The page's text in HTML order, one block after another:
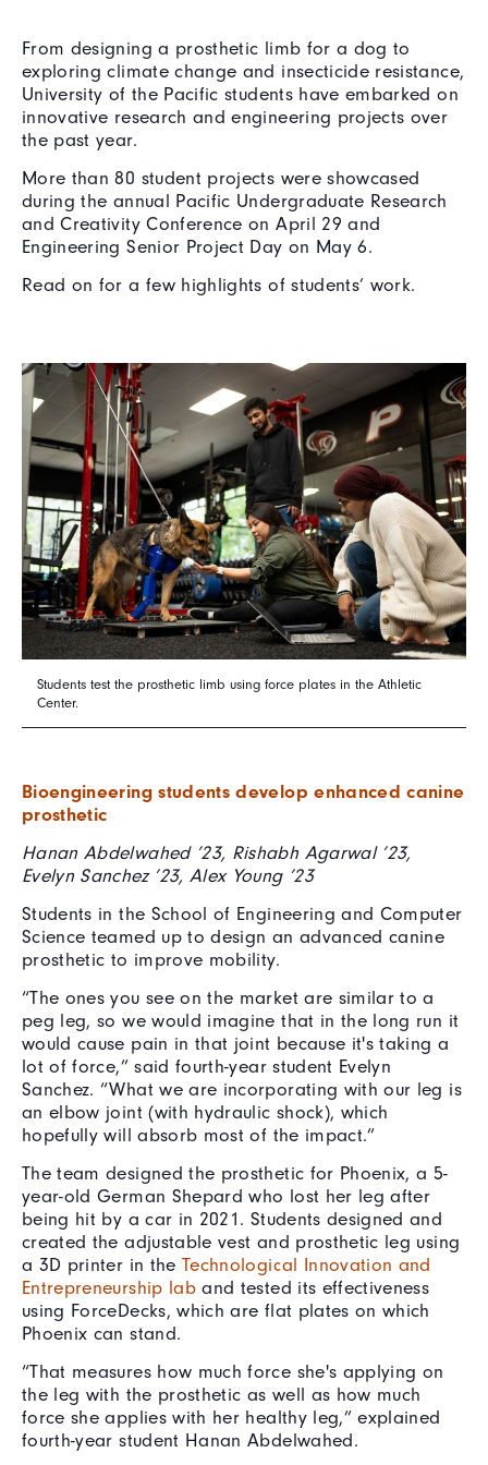
From designing a prosthetic limb for a dog to
exploring climate change and insecticide resistance,
University of the Pacific students have embarked on
innovative research and engineering projects over
the past year.
More than 80 student projects were showcased
during the annual Pacific Undergraduate Research
and Creativity Conference on April 29 and
Engineering Senior Project Day on May 6.
Read on for a few highlights of students’ work.
Students test the prosthetic limb using force plates in the Athletic
Center.
Bioengineering students develop enhanced canine
prosthetic
Hanan Abdelwahed ’23, Rishabh Agarwal ’23,
Evelyn Sanchez ’23, Alex Young ’23
Students in the School of Engineering and Computer
Science teamed up to design an advanced canine
prosthetic to improve mobility.
“The ones you see on the market are similar to a
peg leg, so we would imagine that in the long run it
would cause pain in that joint because it's taking a
lot of force,” said fourth-year student Evelyn
Sanchez. “What we are incorporating with our leg is
an elbow joint (with hydraulic shock), which
hopefully will absorb most of the impact.”
The team designed the prosthetic for Phoenix, a 5-
year-old German Shepard who lost her leg after
being hit by a car in 2021. Students designed and
created the adjustable vest and prosthetic leg using
a 3D printer in the Technological Innovation and
Entrepreneurship lab and tested its effectiveness
using ForceDecks, which are flat plates on which
Phoenix can stand.
“That measures how much force she's applying on
the leg with the prosthetic as well as how much
force she applies with her healthy leg,” explained
fourth-year student Hanan Abdelwahed.